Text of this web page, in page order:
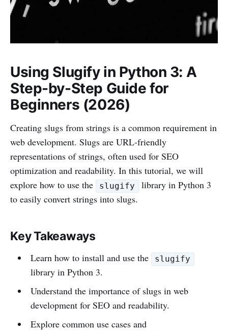
Using Slugify in Python 3: A
Step-by-Step Guide for
Beginners (2026)
Creating slugs from strings is a common requirement in
web development. Slugs are URL-friendly
representations of strings, often used for SEO
optimization and readability. In this tutorial, we will
explore how to use the
slugify library in Python 3
to easily convert strings into slugs.
Key Takeaways
Learn how to install and use the slugify
library in Python 3.
Understand the importance of slugs in web
development for SEO and readability.
Explore common use cases and